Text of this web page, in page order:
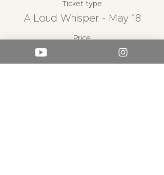
Ticket type
A Loud Whisper - May 18
Price
From $25.00 to $45.00